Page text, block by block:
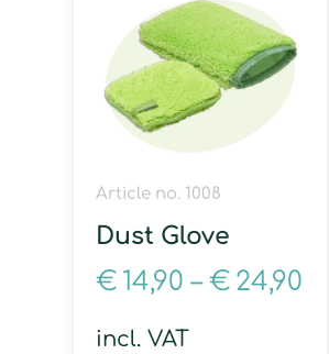
Article no. 1008
Dust Glove
€ 14,90 –€ 24,90
incl. VAT